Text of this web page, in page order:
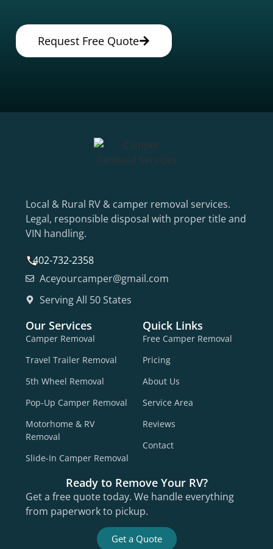
Request Free Quote
Local & Rural RV & camper removal services.
Legal, responsible disposal with proper title and
VIN handling.
402-732-2358
Aceyourcamper@gmail.com
Serving All 50 States
Our Services
Camper Removal
Travel Trailer Removal
5th Wheel Removal
Pop-Up Camper Removal
Motorhome & RV
Removal
Slide-In Camper Removal
Quick Links
Free Camper Removal
Pricing
About Us
Service Area
Reviews
Contact
Ready to Remove Your RV?
Get a free quote today. We handle everything
from paperwork to pickup.
Get a Quote